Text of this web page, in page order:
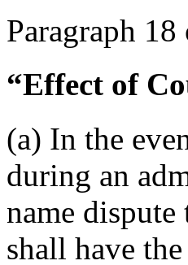
Paragraph
“Effect of
(a) In the
during an
name
shall have